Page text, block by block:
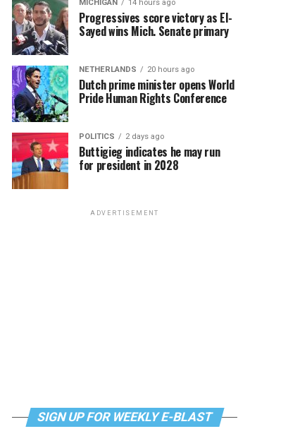
MICHIGAN 14 hours ago
Progressives score victory as El-
Sayed wins Mich. Senate primary
NETHERLANDS 20 hours ago
Dutch prime minister opens World
Pride Human Rights Conference
POLITICS 2 days ago
Buttigieg indicates he may run
for president in 2028
ADVERTISEMENT
SIGN UP FOR WEEKLY E-BLAST